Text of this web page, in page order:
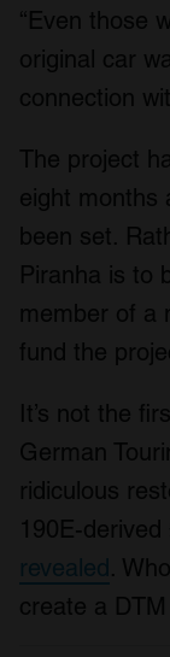
“Even those
original car
connection
The project
eight months
been set.
Piranha is to
member of a
fund the
It’s not the
German
ridiculous
190E-
revealed.
create a